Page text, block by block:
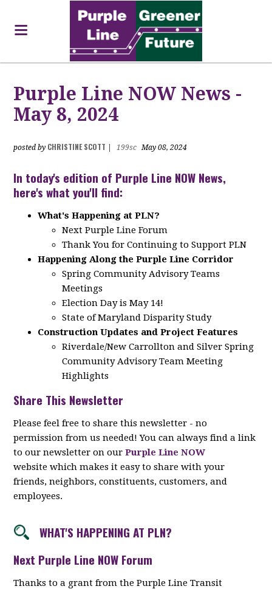
Purple Line NOW News -
May 8, 2024
posted by CHRISTINE SCOTT 199sc May 08, 2024
In today's edition of Purple Line NOW News,
here's what you'll find:
What's Happening at PLN?
Next Purple Line Forum
Thank You for Continuing to Support PLN
Happening Along the Purple Line Corridor
Spring Community Advisory Teams
Meetings
Election Day is May 14!
State of Maryland Disparity Study
Construction Updates and Project Features
Riverdale/New Carrollton and Silver Spring
Community Advisory Team Meeting
Highlights
Share This Newsletter
Please feel free to share this newsletter - no
permission from us needed! You can always find a link
to our newsletter on ourPurple Line NOW
website which makes it easy to share with your
friends, neighbors, constituents, customers, and
employees.
WHAT'S HAPPENING AT PLN?
Next Purple Line NOW Forum
Thanks to a grant from the Purple Line Transit